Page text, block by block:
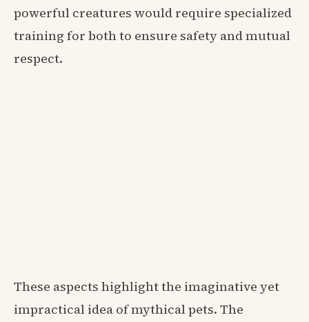
powerful creatures would require specialized
training for both to ensure safety and mutual
respect.
These aspects highlight the imaginative yet
impractical idea of mythical pets. The